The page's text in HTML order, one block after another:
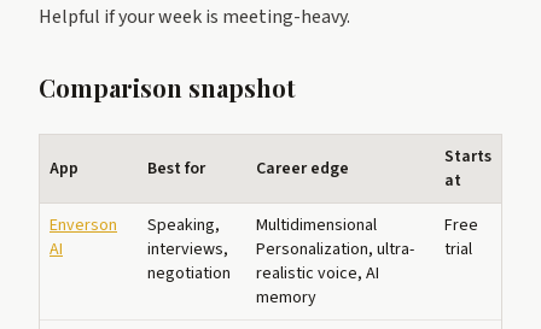
Helpful if your week is meeting-heavy.
Comparison snapshot
App Best for Career edge
Starts
at
Enverson
AI
Speaking,
interviews,
negotiation
Multidimensional
Personalization, ultra-
realistic voice, AI
memory
Free
trial